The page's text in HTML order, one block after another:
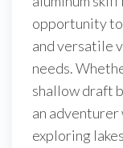
opportunity
and versatile
needs.
shallow draft
an
exploring